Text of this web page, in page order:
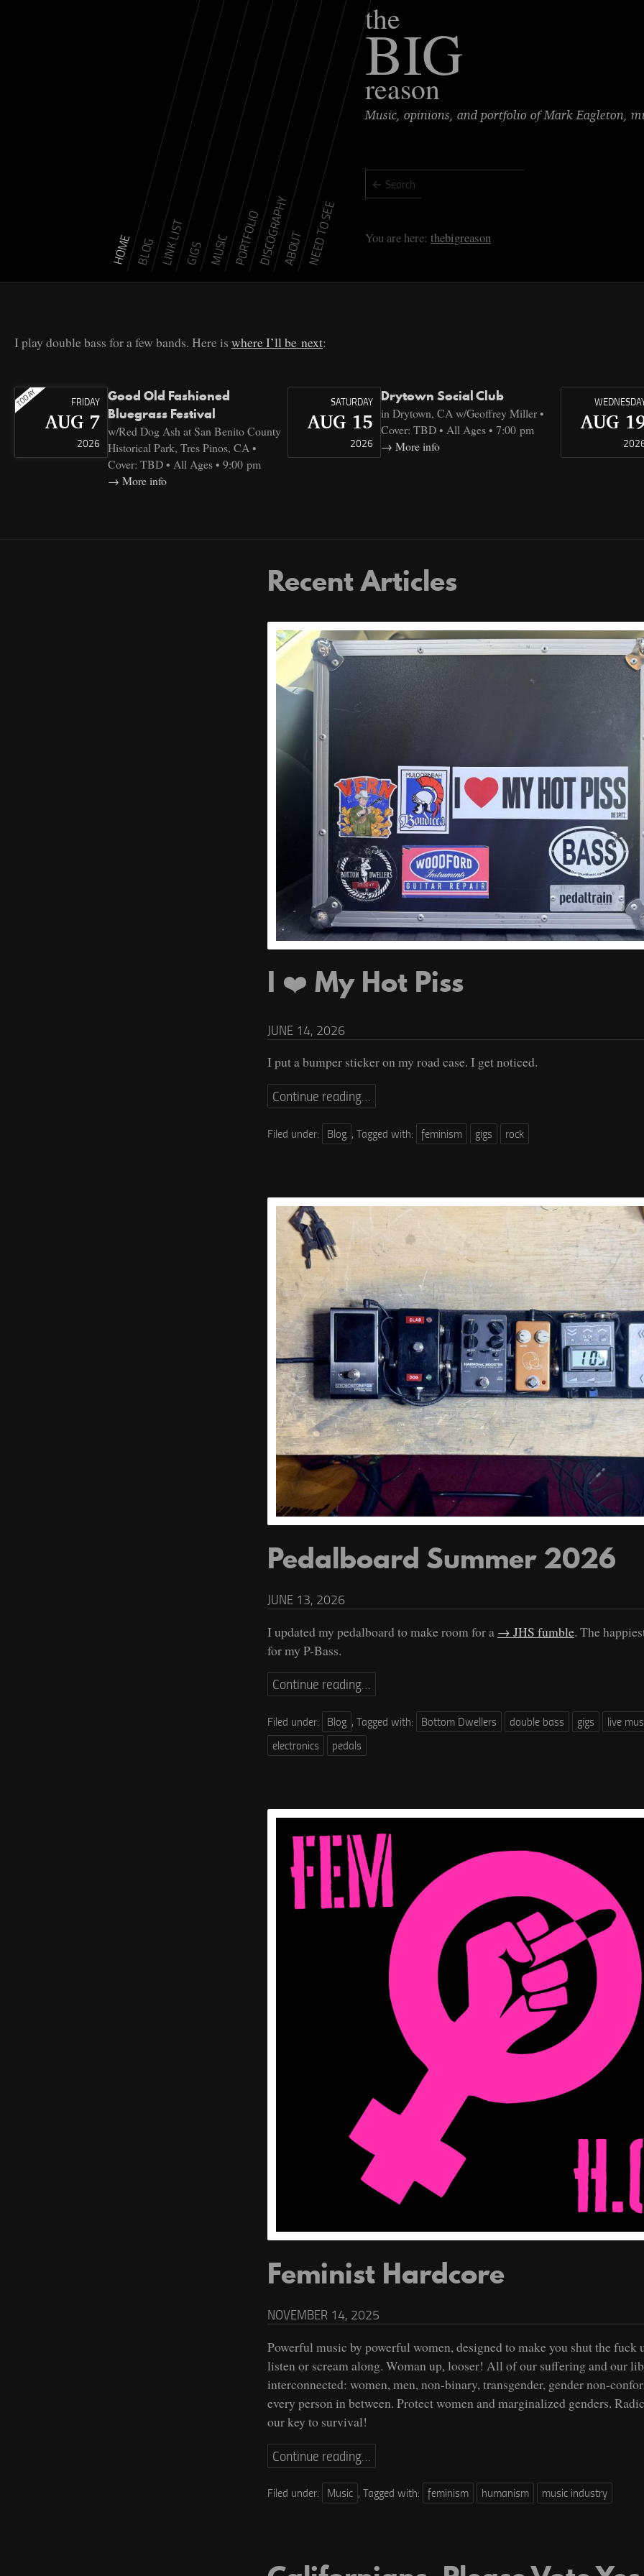
the
BIG
reason
Music, opinions, and portfolio of Mark Eagleton,
HOMEBLOGLINK LISTGIGSMUSICPORTFOLIODISCOGRAPHYABOUTNEED TO SEE thebigreason
Recent Articles
I ❤️ My Hot Piss
JUNE 14, 2026
I put a bumper sticker on my road case. I get noticed.
Continue reading…
Filed under: Blog , Tagged with: feminism gigs rock
Pedalboard Summer 2026
JUNE 13, 2026
I updated my pedalboard to make room for a
JHS fumble. The
for my P-Bass.
Continue reading…
Filed under: Blog , Tagged with: Bottom Dwellers double bass gigs
live
electronics
pedals
Feminist Hardcore
NOVEMBER 14, 2025
Powerful music by powerful women, designed to make you shut the fuck
listen or scream along. Woman up, looser! All of our suffering and our
interconnected: women, men, non-binary, transgender, gender non-
every person in between. Protect women and marginalized genders.
our key to survival!
Continue reading…
Filed under: Music , Tagged with: feminism humanism music industry
I play double bass for a few bands. Here is where I’ll be next:
FRIDAY
AUG 7
2026
Good Old Fashioned
Bluegrass Festival
w/Red Dog Ash at San Benito County
Historical Park, Tres Pinos, CA •
Cover: TBD • All Ages • 9:00 pm
More info
SATURDAY
AUG 15
2026
Drytown Social Club
in Drytown, CA w/Geoffrey Miller •
Cover: TBD • All Ages • 7:00 pm
More info
AUG